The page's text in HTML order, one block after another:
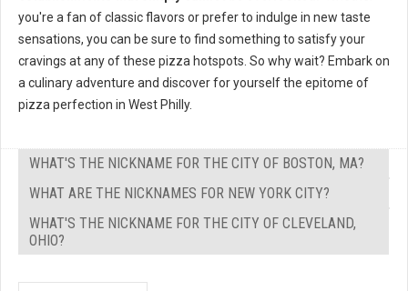
you're a fan of classic flavors or prefer to indulge in new taste
sensations, you can be sure to find something to satisfy your
cravings at any of these pizza hotspots. So why wait? Embark on
a culinary adventure and discover for yourself the epitome of
pizza perfection in West Philly.
WHAT'S THE NICKNAME FOR THE CITY OF BOSTON, MA?
WHAT ARE THE NICKNAMES FOR NEW YORK CITY?
WHAT'S THE NICKNAME FOR THE CITY OF CLEVELAND,
OHIO?